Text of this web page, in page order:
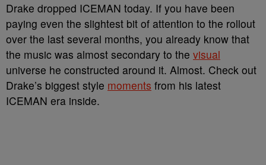
Drake dropped ICEMAN today. If you have been
paying even the slightest bit of attention to the rollout
over the last several months, you already know that
the music was almost secondary to the visual
universe he constructed around it. Almost. Check out
Drake’s biggest style moments from his latest
ICEMAN era inside.